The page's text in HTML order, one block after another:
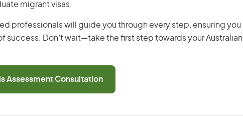
migrant visas.
professionals will guide you through every step, ensuring you
success. Don’t wait—take the first step towards your
Assessment Consultation